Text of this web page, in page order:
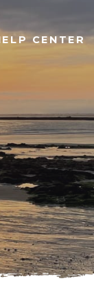
CENTER